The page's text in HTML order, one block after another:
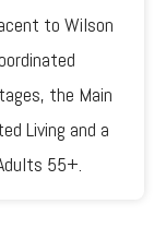
to Wilson
the Main
Living and a
55+.